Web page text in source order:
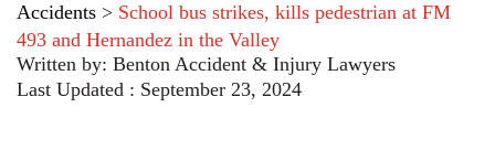
Accidents > School bus strikes, kills pedestrian at FM
493 and Hernandez in the Valley
Written by: Benton Accident & Injury Lawyers
Last Updated : September 23, 2024